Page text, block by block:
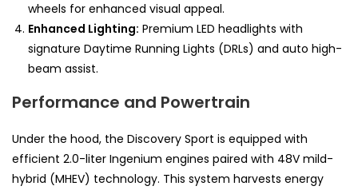
wheels for enhanced visual appeal.
Enhanced Lighting: Premium LED headlights with
signature Daytime Running Lights (DRLs) and auto high-
beam assist.
Performance and Powertrain
Under the hood, the Discovery Sport is equipped with
efficient 2.0-liter Ingenium engines paired with 48V mild-
hybrid (MHEV) technology. This system harvests energy